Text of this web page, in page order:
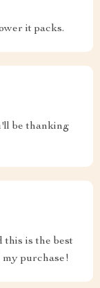
it packs.
be thanking
this is the best
purchase!